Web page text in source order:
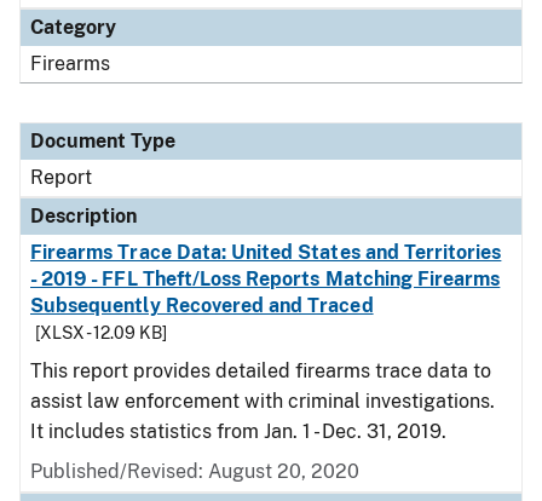
Category
Firearms
Document Type
Report
Description
Firearms Trace Data: United States and Territories
- 2019 - FFL Theft/Loss Reports Matching Firearms
Subsequently Recovered and Traced
[XLSX - 12.09 KB]
This report provides detailed firearms trace data to
assist law enforcement with criminal investigations.
It includes statistics from Jan. 1 - Dec. 31, 2019.
Published/Revised: August 20, 2020